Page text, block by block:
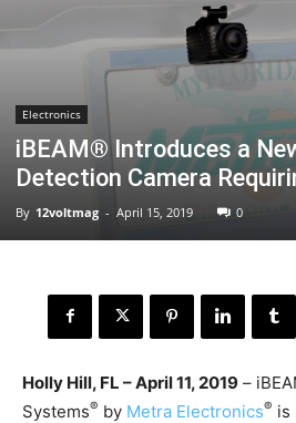
Electronics
iBEAM® Introduces a
Detection Camera
By 12voltmag - April 15, 2019 0
Holly Hill, FL – April 11, 2019 –
Systems® by Metra Electronics® is